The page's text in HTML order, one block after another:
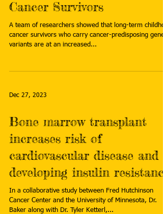
Cancer Survivors
A team of researchers showed that long-term
cancer survivors who carry cancer-predisposing
variants are at an increased...
Dec 27, 2023
Bone marrow transplant
increases risk of
cardiovascular disease and
developing insulin resistance
In a collaborative study between Fred Hutchinson
Cancer Center and the University of Minnesota, Dr.
Baker along with Dr. Tyler Ketterl,...